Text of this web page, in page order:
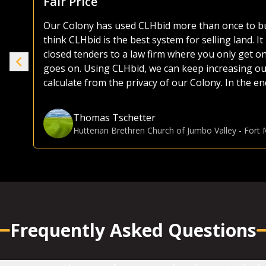
the years. Most platforms, including those of the
as they try and sell everything from used
selling or buying land, I much prefer the CLHbid
to navigate and user friendly to bid on. At the end
focusing on farmland, CLHbid.com brings a
Gina Hommy
Frequently Asked Questions